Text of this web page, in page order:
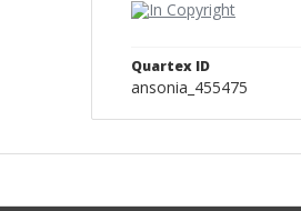
Quartex ID
ansonia_455475